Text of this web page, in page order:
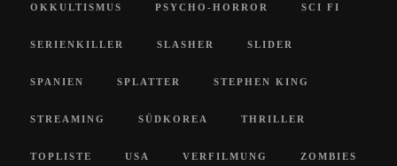
OKKULTISMUS PSYCHO-HORROR SCI FI
SERIENKILLER SLASHER SLIDER
SPANIEN SPLATTER STEPHEN KING
STREAMING SÜDKOREA THRILLER
TOPLISTE USA VERFILMUNG ZOMBIES